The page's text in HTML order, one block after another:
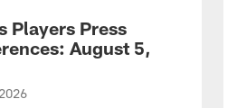
Players Press
August 5,